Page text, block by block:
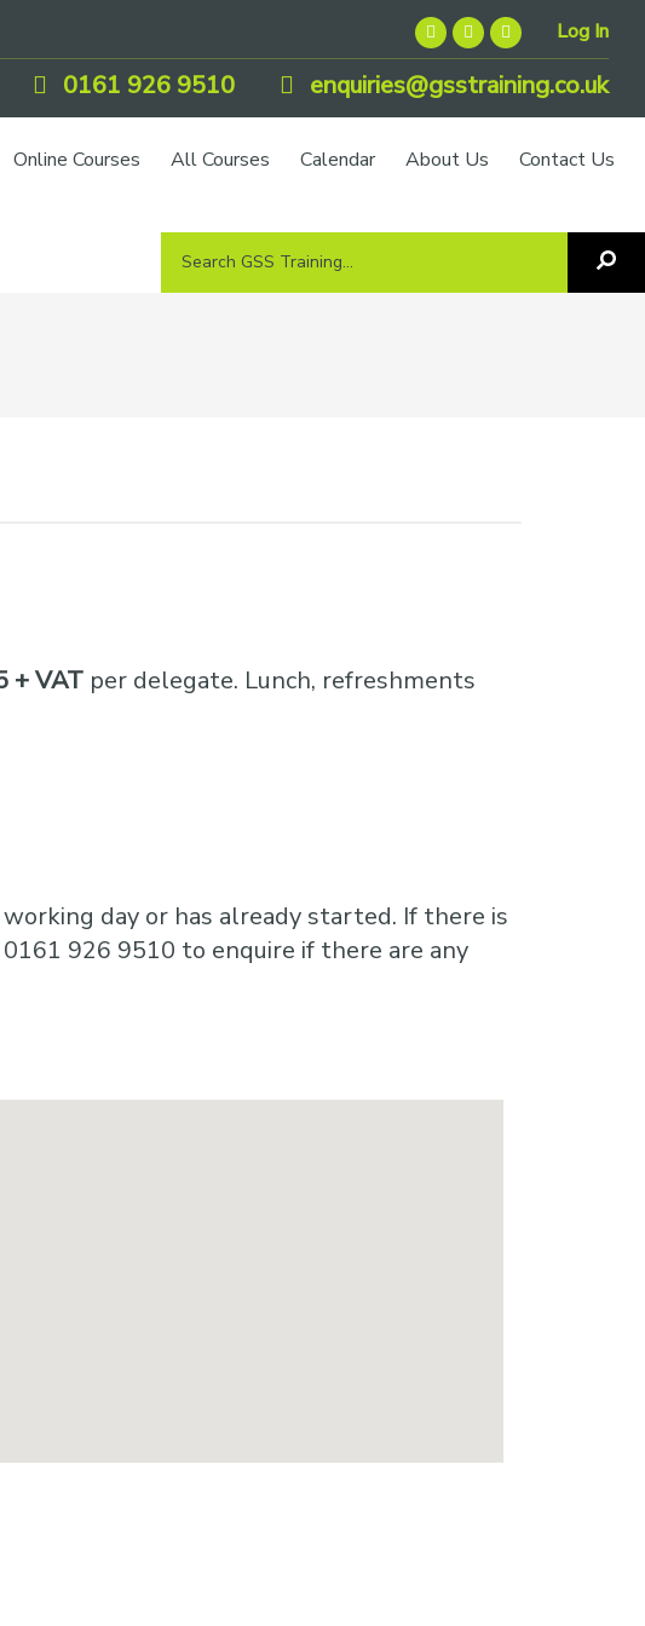
Log In
0161 926 9510 enquiries@gsstraining.co.uk
Online Courses All Courses Calendar About Us Contact Us
Search
+ VAT per delegate. Lunch, refreshments
day or has already started. If there is
926 9510 to enquire if there are any